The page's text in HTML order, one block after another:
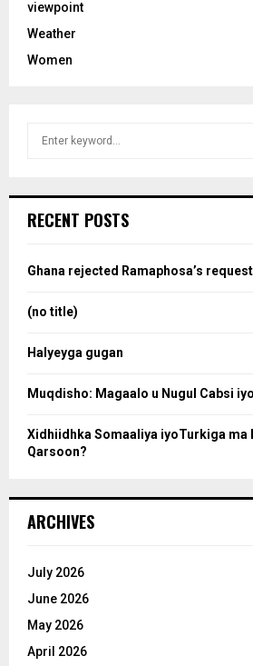
viewpoint
Weather
Women
h
o
RECENT POSTS
Ghana rejected Ramaphosa’s
(no title)
Halyeyga gugan
Muqdisho: Magaalo u Nugul Cabsi
Xidhiidhka Somaaliya iyoTurkiga ma
Qarsoon?
ARCHIVES
July 2026
June 2026
May 2026
April 2026